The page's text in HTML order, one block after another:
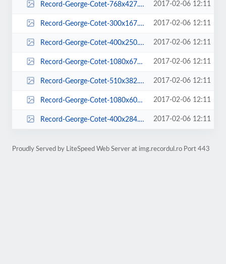
Record-George-Cotet-768x427.jpg 2017-02-06 12:11
Record-George-Cotet-300x167.jpg 2017-02-06 12:11
Record-George-Cotet-400x250.jpg 2017-02-06 12:11
Record-George-Cotet-1080x675.jpg 2017-02-06 12:11
Record-George-Cotet-510x382.jpg 2017-02-06 12:11
Record-George-Cotet-1080x600.jpg 2017-02-06 12:11
Record-George-Cotet-400x284.jpg 2017-02-06 12:11
Proudly Served by LiteSpeed Web Server at img.recordul.ro Port 443